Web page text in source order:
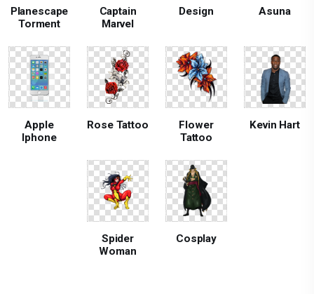
Planescape
Torment
Captain
Marvel
Design Asuna
Apple
Iphone
Rose Tattoo
Flower
Tattoo
Kevin Hart
Spider
Woman
Cosplay